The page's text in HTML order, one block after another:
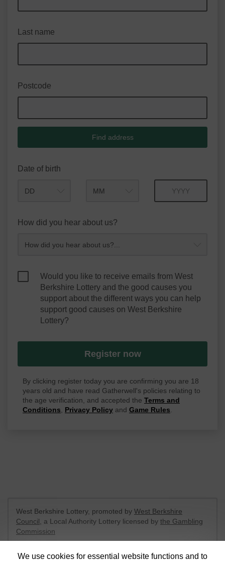
Last name
Postcode
Find address
Date of birth
How did you hear about us?
Would you like to receive emails from West
Berkshire Lottery and the good causes you
support about the different ways you can help
support good causes on West Berkshire
Lottery?
Register now
By clicking register today you are confirming you are 18
years old and have read Gatherwell's policies relating to
the age verification, and accepted the Terms and
Conditions, Privacy Policy and Game Rules.
We use cookies for essential website functions and to
West Berkshire Lottery, promoted by West Berkshire
Council , a Local Authority Lottery licensed by the Gambling
Commission